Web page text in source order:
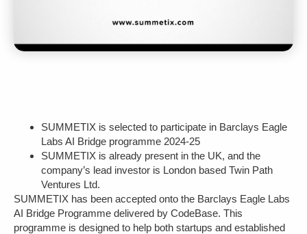
SUMMETIX is selected to participate in Barclays Eagle
Labs AI Bridge programme 2024-25
SUMMETIX is already present in the UK, and the
company’s lead investor is London based Twin Path
Ventures Ltd.
SUMMETIX has been accepted onto the Barclays Eagle Labs
AI Bridge Programme delivered by CodeBase. This
programme is designed to help both startups and established